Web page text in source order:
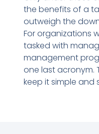
the benefits of a
outweigh the
For organizations
tasked with
management
one last acronym.
keep it simple and